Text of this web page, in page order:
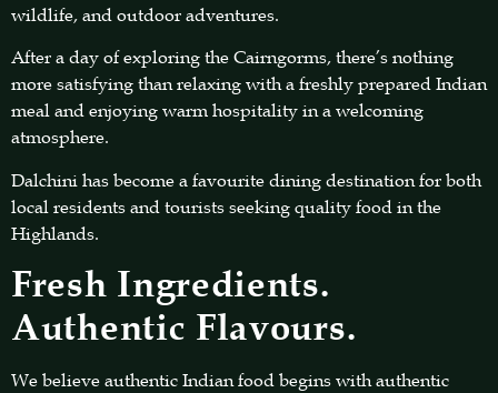
wildlife, and outdoor adventures.
After a day of exploring the Cairngorms, there’s nothing
more satisfying than relaxing with a freshly prepared Indian
meal and enjoying warm hospitality in a welcoming
atmosphere.
Dalchini has become a favourite dining destination for both
local residents and tourists seeking quality food in the
Highlands.
Fresh Ingredients.
Authentic Flavours.
We believe authentic Indian food begins with authentic